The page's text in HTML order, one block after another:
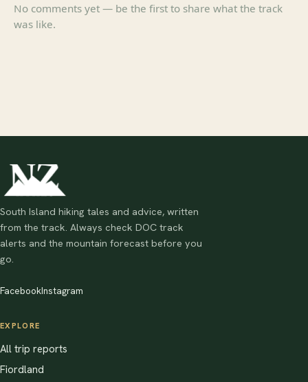
No comments yet — be the first to share what the track
was like.
South Island hiking tales and advice, written
from the track. Always check DOC track
alerts and the mountain forecast before you
go.
FacebookInstagram
EXPLORE
All trip reports
Fiordland